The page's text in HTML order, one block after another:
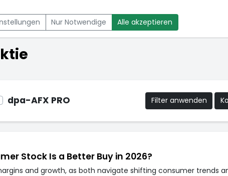
NACHRICHTEN CHARTTOOL
dpa-AFX PRO Filter anwenden
Stock Is a Better Buy in 2026?
and growth, as both navigate shifting consumer trends
Nur Notwendige Alle akzeptieren